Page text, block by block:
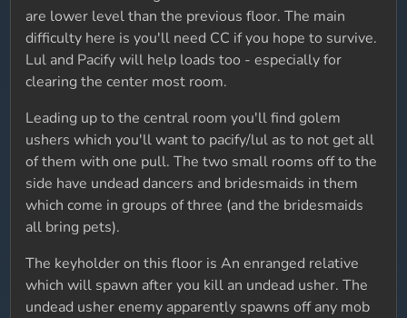
are lower level than the previous floor. The main
difficulty here is you'll need CC if you hope to survive.
Lul and Pacify will help loads too - especially for
clearing the center most room.
Leading up to the central room you'll find golem
ushers which you'll want to pacify/lul as to not get all
of them with one pull. The two small rooms off to the
side have undead dancers and bridesmaids in them
which come in groups of three (and the bridesmaids
all bring pets).
The keyholder on this floor is An enranged relative
which will spawn after you kill an undead usher. The
undead usher enemy apparently spawns off any mob